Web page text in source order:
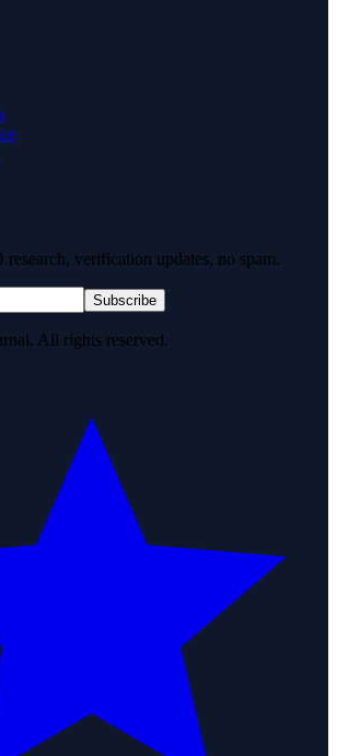
verification updates, no spam.
Subscribe
All rights reserved.